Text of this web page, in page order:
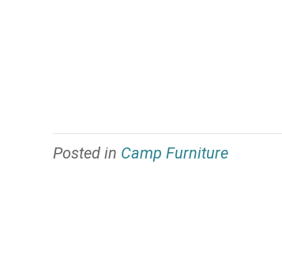
Posted in Camp Furniture